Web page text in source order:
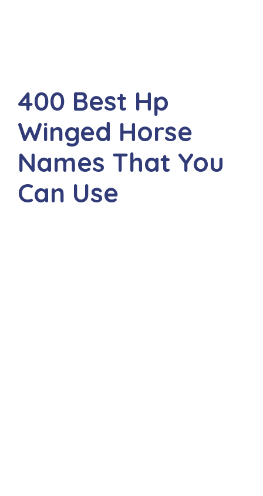
400 Best Hp
Winged Horse
Names That You
Can Use